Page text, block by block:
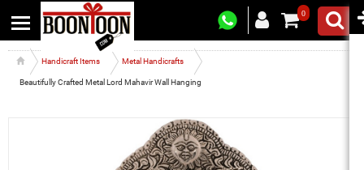
0
Handicraft Items Metal Handicrafts
Beautifully Crafted Metal Lord Mahavir Wall Hanging